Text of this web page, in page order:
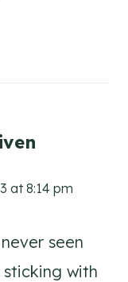
at 8:14 pm
seen
sticking with